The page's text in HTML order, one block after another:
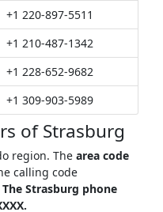
+1 220-897-5511
+1 210-487-1342
+1 228-652-9682
+1 309-903-5989
of Strasburg
region. The area code
calling code
The Strasburg phone